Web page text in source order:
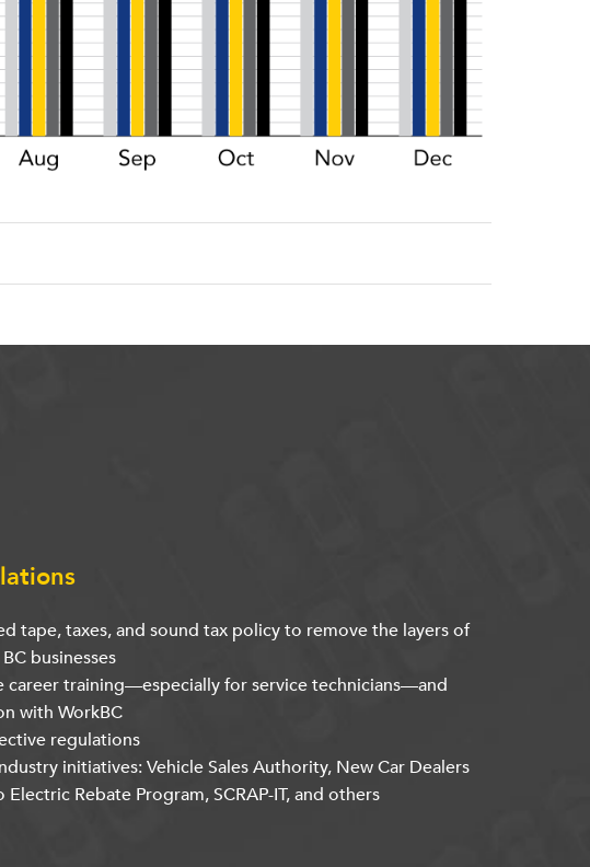
tape, taxes, and sound tax policy to remove the layers of
businesses
career training—especially for service technicians—and
with WorkBC
regulations
initiatives: Vehicle Sales Authority, New Car Dealers
Electric Rebate Program, SCRAP-IT, and others